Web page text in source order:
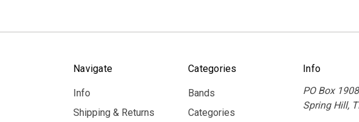
Navigate
Info
Shipping & Returns
Categories
Bands
Categories
Info
PO Box 1908
Spring Hill,